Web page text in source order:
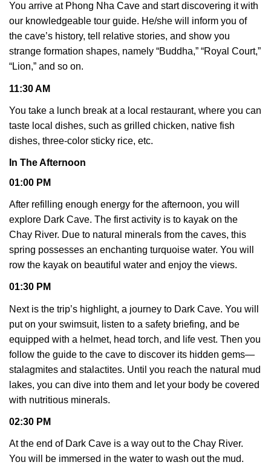
You arrive at Phong Nha Cave and start discovering it with
our knowledgeable tour guide. He/she will inform you of
the cave’s history, tell relative stories, and show you
strange formation shapes, namely “Buddha,” “Royal Court,”
“Lion,” and so on.
11:30 AM
You take a lunch break at a local restaurant, where you can
taste local dishes, such as grilled chicken, native fish
dishes, three-color sticky rice, etc.
In The Afternoon
01:00 PM
After refilling enough energy for the afternoon, you will
explore Dark Cave. The first activity is to kayak on the
Chay River. Due to natural minerals from the caves, this
spring possesses an enchanting turquoise water. You will
row the kayak on beautiful water and enjoy the views.
01:30 PM
Next is the trip’s highlight, a journey to Dark Cave. You will
put on your swimsuit, listen to a safety briefing, and be
equipped with a helmet, head torch, and life vest. Then you
follow the guide to the cave to discover its hidden gems—
stalagmites and stalactites. Until you reach the natural mud
lakes, you can dive into them and let your body be covered
with nutritious minerals.
02:30 PM
At the end of Dark Cave is a way out to the Chay River.
You will be immersed in the water to wash out the mud.